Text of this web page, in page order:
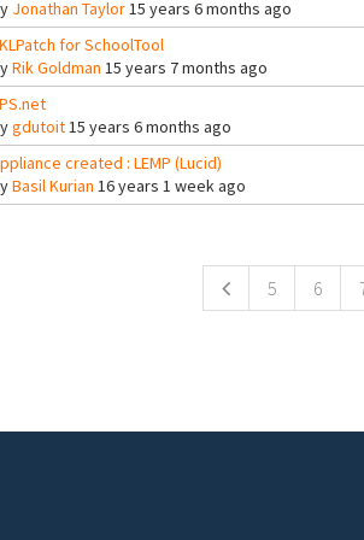
Jonathan Taylor15 years 6 months ago
for SchoolTool
Rik Goldman 15 years 7 months ago
gdutoit15 years 6 months ago
created : LEMP (Lucid)
Basil Kurian 16 years 1 week ago
5 6